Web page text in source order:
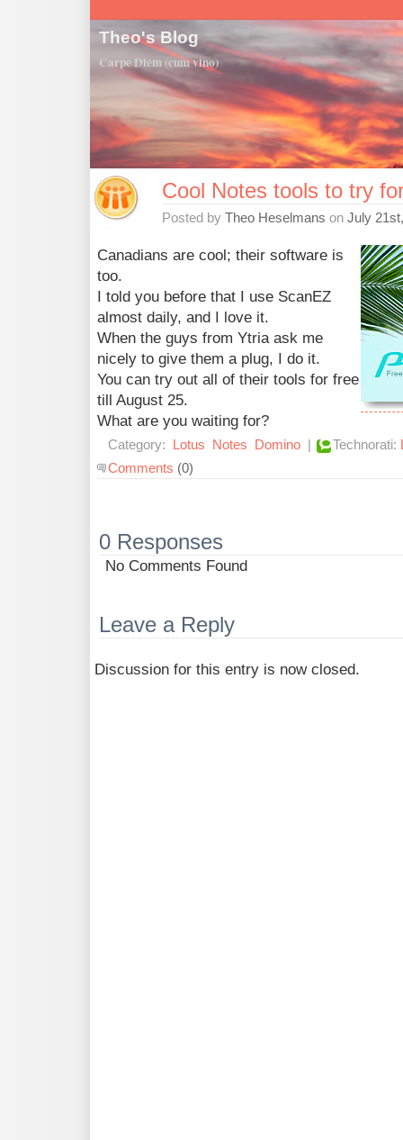
Theo's Blog
Carpe Diem (cum vino)
Cool Notes tools to try
Posted by Theo Heselmans on July
Canadians are cool; their software is
too.
I told you before that I use ScanEZ
almost daily, and I love it.
When the guys from Ytria ask me
nicely to give them a plug, I do it.
You can try out all of their tools for free
till August 25.
What are you waiting for?
Category: Lotus Notes Domino | Technorati:
Comments (0)
0 Responses
No Comments Found
Leave a Reply
Discussion for this entry is now closed.